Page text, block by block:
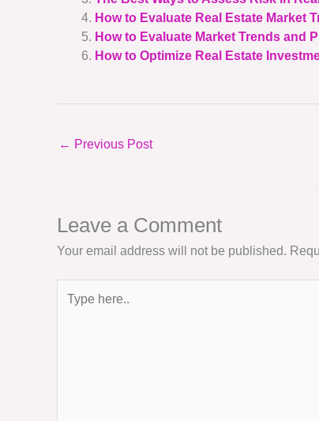
How to Evaluate Real Estate Market
How to Evaluate Market Trends and
How to Optimize Real Estate
← Previous Post
Leave a Comment
Your email address will not be published.
here..